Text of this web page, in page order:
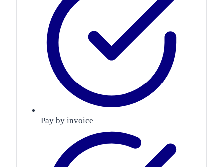
Pay by invoice